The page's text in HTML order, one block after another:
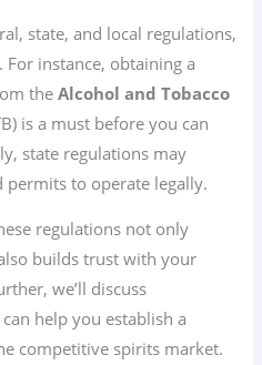
state, and local regulations,
instance, obtaining a
theAlcohol and Tobacco
is a must before you can
state regulations may
permits to operate legally.
regulations not only
builds trust with your
we’ll discuss
help you establish a
competitive spirits market.